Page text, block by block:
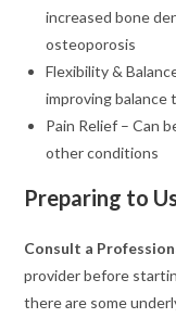
increased bone
osteoporosis
Flexibility &
improving balance
Pain Relief – Can
other conditions
Preparing to
Consult a
provider before
there are some